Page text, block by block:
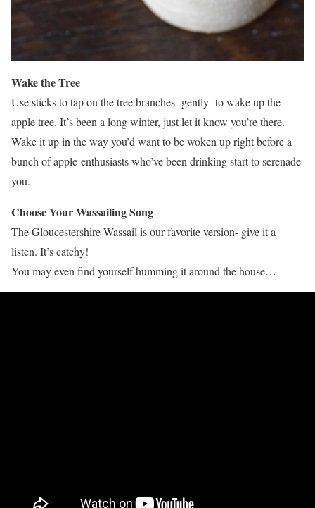
Wake the Tree
Use sticks to tap on the tree branches -gently- to wake up the
apple tree. It’s been a long winter, just let it know you’re there.
Wake it up in the way you’d want to be woken up right before a
bunch of apple-enthusiasts who’ve been drinking start to serenade
you.
Choose Your Wassailing Song
The Gloucestershire Wassail is our favorite version- give it a
listen. It’s catchy!
You may even find yourself humming it around the house…